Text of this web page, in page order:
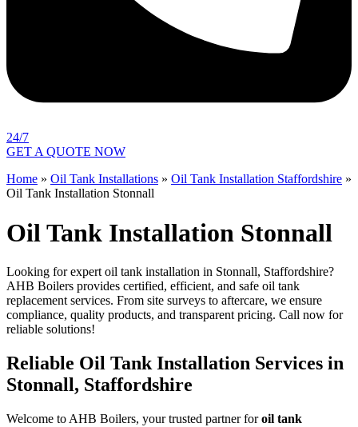
24/7
GET A QUOTE NOW
Home » Oil Tank Installations » Oil Tank Installation Staffordshire »
Oil Tank Installation Stonnall
Oil Tank Installation Stonnall
Looking for expert oil tank installation in Stonnall, Staffordshire?
AHB Boilers provides certified, efficient, and safe oil tank
replacement services. From site surveys to aftercare, we ensure
compliance, quality products, and transparent pricing. Call now for
reliable solutions!
Reliable Oil Tank Installation Services in
Stonnall, Staffordshire
Welcome to AHB Boilers, your trusted partner foroil tank